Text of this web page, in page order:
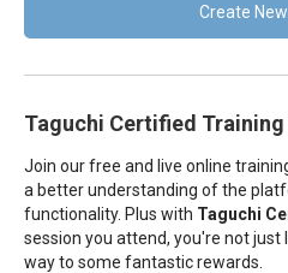
Create
Taguchi Certified Training
Join our free and live online
a better understanding of the
functionality. Plus with Taguchi
session you attend, you're not just
way to some fantastic rewards.